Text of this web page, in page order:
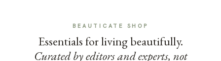
BEAUTICATE SHOP
Essentials for living beautifully.
Curated by editors and experts, not